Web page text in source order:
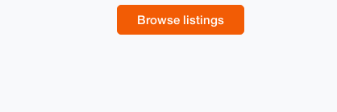
Browse listings